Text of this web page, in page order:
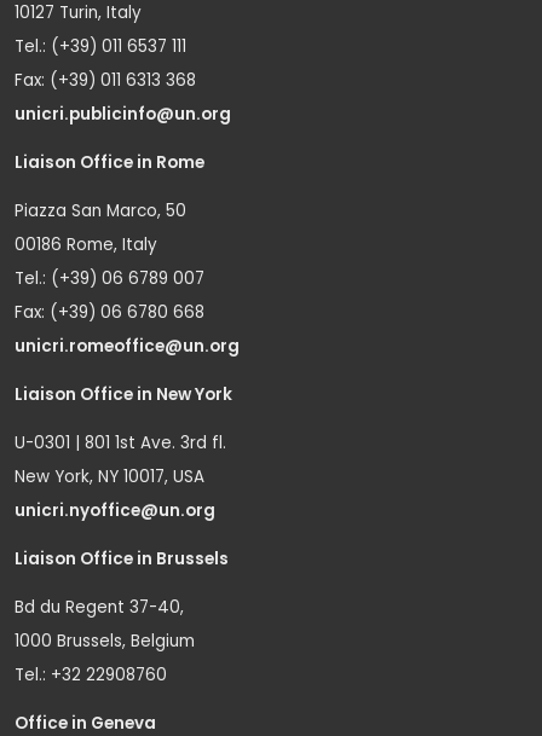
10127 Turin, Italy
Tel.: (+39) 011 6537 111
Fax: (+39) 011 6313 368
unicri.publicinfo@un.org
Liaison Office in Rome
Piazza San Marco, 50
00186 Rome, Italy
Tel.: (+39) 06 6789 007
Fax: (+39) 06 6780 668
unicri.romeoffice@un.org
Liaison Office in New York
U-0301 | 801 1st Ave. 3rd fl.
New York, NY 10017, USA
unicri.nyoffice@un.org
Liaison Office in Brussels
Bd du Regent 37-40,
1000 Brussels, Belgium
Tel.: +32 22908760
Office in Geneva